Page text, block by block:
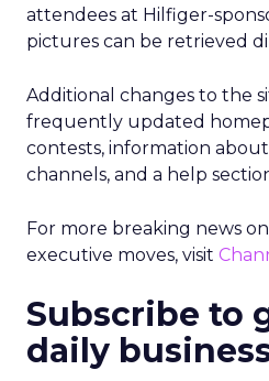
attendees at Hilfiger-
pictures can be retrieved
Additional changes to the
frequently updated
contests, information
channels, and a help
For more breaking news
executive moves, visit
Subscribe to
daily